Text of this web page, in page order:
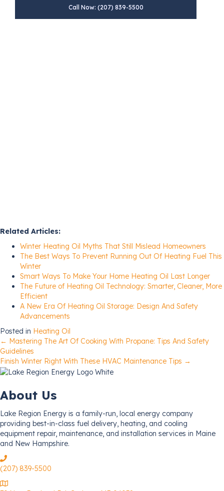
Call Now: (207) 839-5500
Related Articles:
Winter Heating Oil Myths That Still Mislead Homeowners
The Best Ways To Prevent Running Out Of Heating Fuel This
Winter
Smart Ways To Make Your Home Heating Oil Last Longer
The Future of Heating Oil Technology: Smarter, Cleaner, More
Efficient
A New Era Of Heating Oil Storage: Design And Safety
Advancements
Posted in Heating Oil
Posts
navigation
← Mastering The Art Of Cooking With Propane: Tips And Safety
Guidelines
Finish Winter Right With These HVAC Maintenance Tips →
About Us
Lake Region Energy is a family-run, local energy company
providing best-in-class fuel delivery, heating, and cooling
equipment repair, maintenance, and installation services in Maine
and New Hampshire.
(207) 839-5500